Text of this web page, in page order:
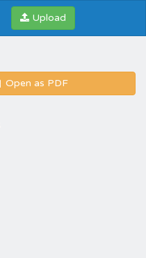
Upload
Open as PDF